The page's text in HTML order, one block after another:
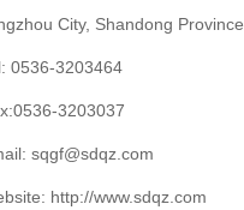
City, Shandong Province
0536-3203464
3203037
sqgf@sdqz.com
http://www.sdqz.com